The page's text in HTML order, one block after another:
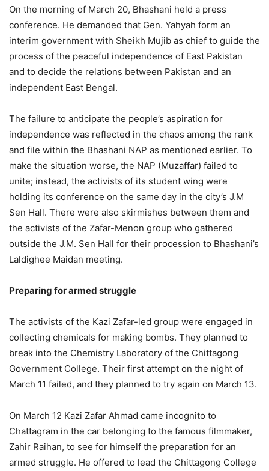
On the morning of March 20, Bhashani held a press
conference. He demanded that Gen. Yahyah form an
interim government with Sheikh Mujib as chief to guide the
process of the peaceful independence of East Pakistan
and to decide the relations between Pakistan and an
independent East Bengal.
The failure to anticipate the people’s aspiration for
independence was reflected in the chaos among the rank
and file within the Bhashani NAP as mentioned earlier. To
make the situation worse, the NAP (Muzaffar) failed to
unite; instead, the activists of its student wing were
holding its conference on the same day in the city’s J.M
Sen Hall. There were also skirmishes between them and
the activists of the Zafar-Menon group who gathered
outside the J.M. Sen Hall for their procession to Bhashani’s
Laldighee Maidan meeting.
Preparing for armed struggle
The activists of the Kazi Zafar-led group were engaged in
collecting chemicals for making bombs. They planned to
break into the Chemistry Laboratory of the Chittagong
Government College. Their first attempt on the night of
March 11 failed, and they planned to try again on March 13.
On March 12 Kazi Zafar Ahmad came incognito to
Chattagram in the car belonging to the famous filmmaker,
Zahir Raihan, to see for himself the preparation for an
armed struggle. He offered to lead the Chittagong College